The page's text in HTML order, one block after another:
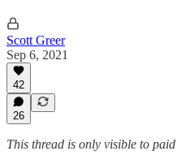
Scott Greer
Sep 6, 2021
42
26
This thread is only visible to